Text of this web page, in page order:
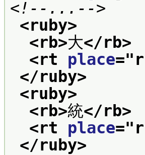
<!--...-->
<ruby>
<rb>大</rb>
<rt place="
</ruby>
<ruby>
<rb>統</rb>
<rt place="
</ruby>